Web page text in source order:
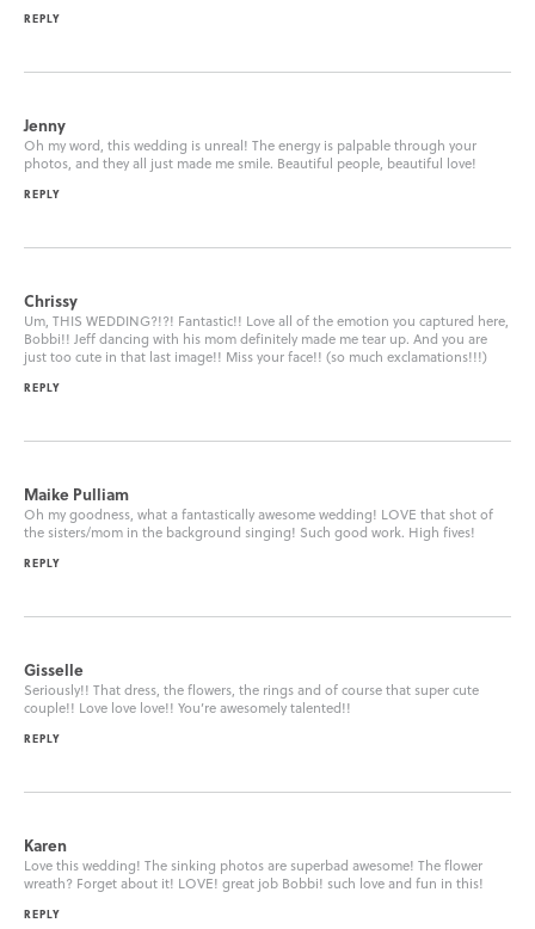
REPLY
Jenny
Oh my word, this wedding is unreal! The energy is palpable through your
photos, and they all just made me smile. Beautiful people, beautiful love!
REPLY
Chrissy
Um, THIS WEDDING?!?! Fantastic!! Love all of the emotion you captured here,
Bobbi!! Jeff dancing with his mom definitely made me tear up. And you are
just too cute in that last image!! Miss your face!! (so much exclamations!!!)
REPLY
Maike Pulliam
Oh my goodness, what a fantastically awesome wedding! LOVE that shot of
the sisters/mom in the background singing! Such good work. High fives!
REPLY
Gisselle
Seriously!! That dress, the flowers, the rings and of course that super cute
couple!! Love love love!! You’re awesomely talented!!
REPLY
Karen
Love this wedding! The sinking photos are superbad awesome! The flower
wreath? Forget about it! LOVE! great job Bobbi! such love and fun in this!
REPLY